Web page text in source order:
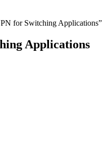
for Switching Applications”
Applications